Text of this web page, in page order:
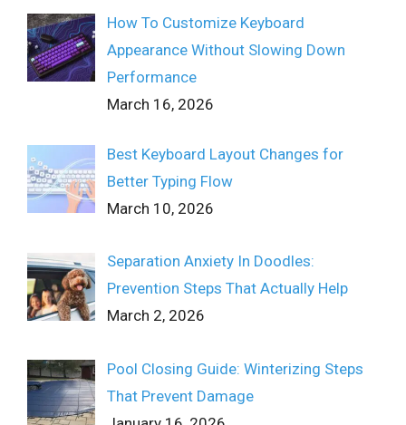
How To Customize Keyboard
Appearance Without Slowing Down
Performance
March 16, 2026
Best Keyboard Layout Changes for
Better Typing Flow
March 10, 2026
Separation Anxiety In Doodles:
Prevention Steps That Actually Help
March 2, 2026
Pool Closing Guide: Winterizing Steps
That Prevent Damage